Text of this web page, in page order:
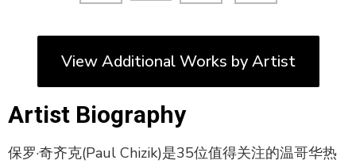
View Additional Works by Artist
Artist Biography
保罗·奇齐克(Paul Chizik)是35位值得关注的温哥华热